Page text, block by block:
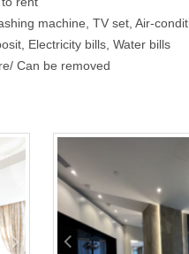
machine, TV set, Air-
Electricity bills, Water bills
Can be removed